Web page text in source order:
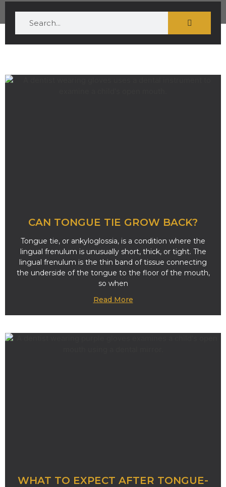
CAN TONGUE TIE GROW BACK?
Tongue tie, or ankyloglossia, is a condition where the
lingual frenulum is unusually short, thick, or tight. The
lingual frenulum is the thin band of tissue connecting
the underside of the tongue to the floor of the mouth,
so when
Read More
WHAT TO EXPECT AFTER TONGUE-